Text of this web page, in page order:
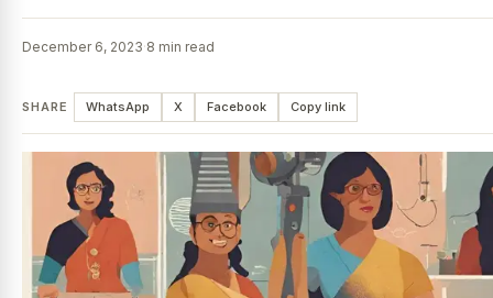
December 6, 2023·8 min read
SHARE WhatsApp X Facebook Copy link